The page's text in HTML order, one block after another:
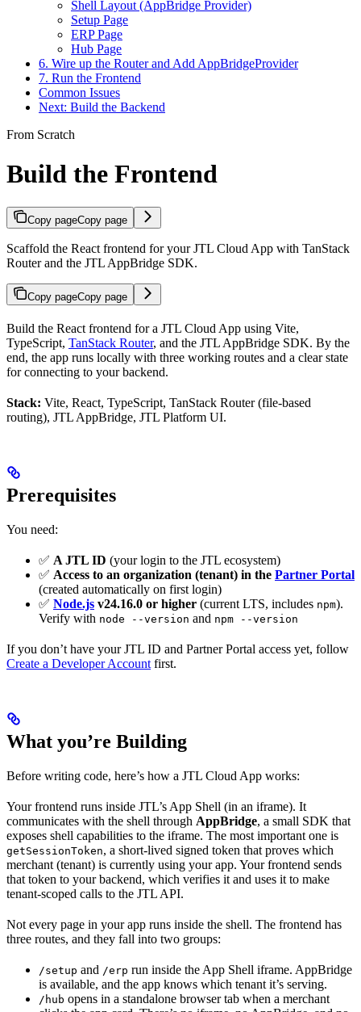
Shell Layout (AppBridge Provider)
Setup Page
ERP Page
Hub Page
6. Wire up the Router and Add AppBridgeProvider
7. Run the Frontend
Common Issues
Next: Build the Backend
From Scratch
Build the Frontend
Copy pageCopy page
Scaffold the React frontend for your JTL Cloud App with TanStack
Router and the JTL AppBridge SDK.
Copy pageCopy page
Build the React frontend for a JTL Cloud App using Vite,
TypeScript, TanStack Router, and the JTL AppBridge SDK. By the
end, the app runs locally with three working routes and a clear state
for connecting to your backend.
Stack: Vite, React, TypeScript, TanStack Router (file-based
routing), JTL AppBridge, JTL Platform UI.
Prerequisites
You need:
✅ A JTL ID (your login to the JTL ecosystem)
✅ Access to an organization (tenant) in the Partner Portal
(created automatically on first login)
✅ Node.js v24.16.0 or higher (current LTS, includes npm).
Verify with node --version and npm --version
If you don’t have your JTL ID and Partner Portal access yet, follow
Create a Developer Account first.
What you’re Building
Before writing code, here’s how a JTL Cloud App works:
Your frontend runs inside JTL’s App Shell (in an iframe). It
communicates with the shell through AppBridge, a small SDK that
exposes shell capabilities to the iframe. The most important one is
getSessionToken, a short-lived signed token that proves which
merchant (tenant) is currently using your app. Your frontend sends
that token to your backend, which verifies it and uses it to make
tenant-scoped calls to the JTL API.
Not every page in your app runs inside the shell. The frontend has
three routes, and they fall into two groups:
/setup and /erp run inside the App Shell iframe. AppBridge
is available, and the app knows which tenant it’s serving.
/hub opens in a standalone browser tab when a merchant